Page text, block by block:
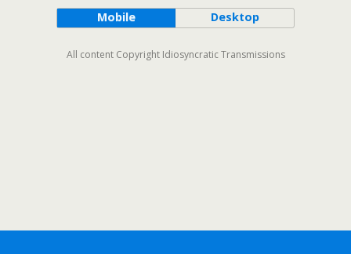
Mobile Desktop
All content Copyright Idiosyncratic Transmissions